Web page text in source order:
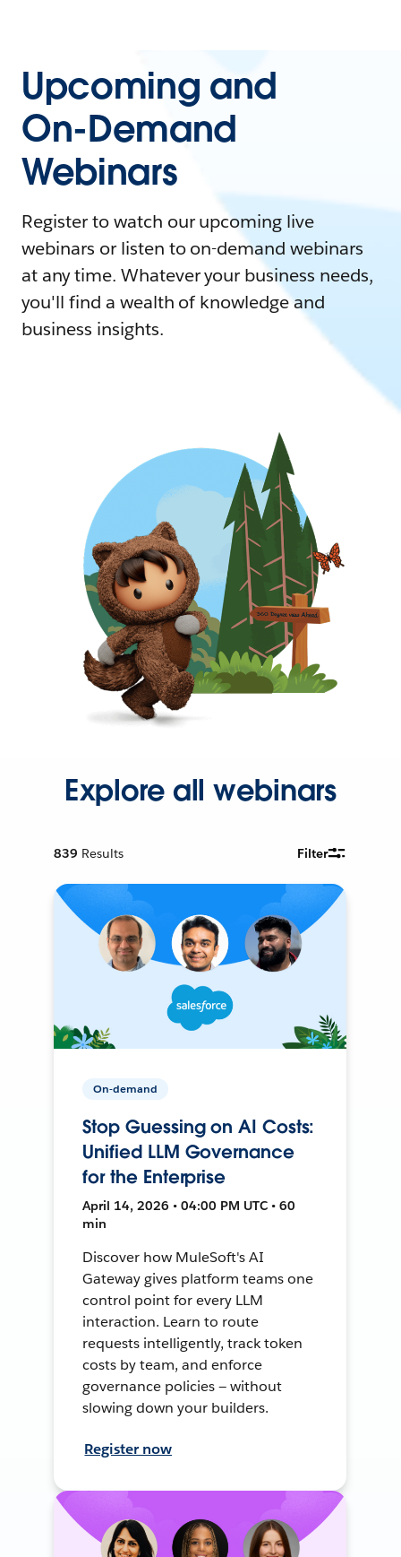
Upcoming and
On-Demand
Webinars
Register to watch our upcoming live
webinars or listen to on-demand webinars
at any time. Whatever your business needs,
you'll find a wealth of knowledge and
business insights.
Explore all webinars
839 Results Filter
On-demand
Stop Guessing on AI Costs:
Unified LLM Governance
for the Enterprise
April 14, 2026 • 04:00 PM UTC • 60
min
Discover how MuleSoft's AI
Gateway gives platform teams one
control point for every LLM
interaction. Learn to route
requests intelligently, track token
costs by team, and enforce
governance policies — without
slowing down your builders.
Register now